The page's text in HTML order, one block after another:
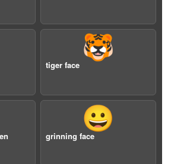
🐯
tiger face
😀
grinning face